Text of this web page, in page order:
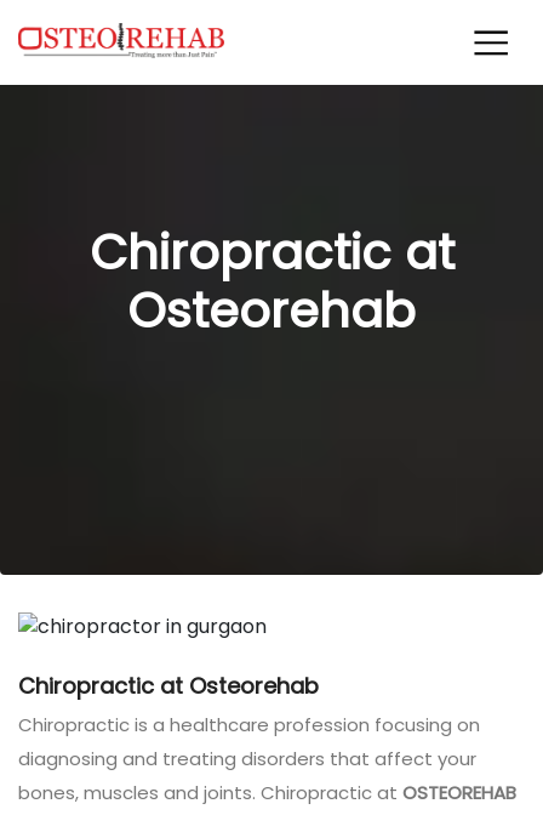
Chiropractic at
Osteorehab
Chiropractic at Osteorehab
Chiropractic is a healthcare profession focusing on
diagnosing and treating disorders that affect your
bones, muscles and joints. Chiropractic at OSTEOREHAB